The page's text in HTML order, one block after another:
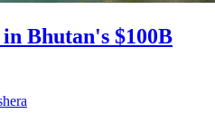
Bhutan's $100B